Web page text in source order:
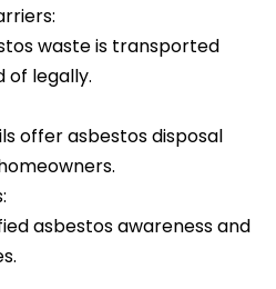
waste is transported
of legally.
offer asbestos disposal
asbestos awareness and